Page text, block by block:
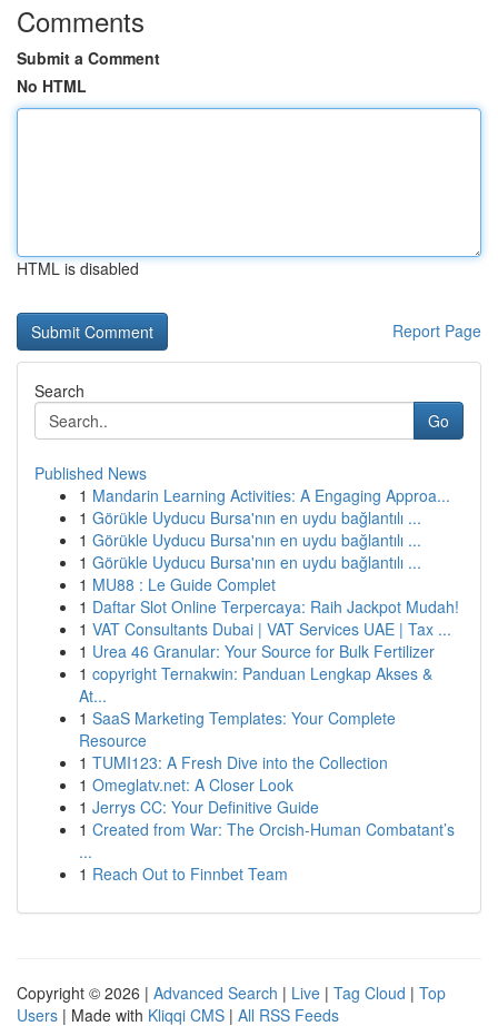
Comments
Submit a Comment
No HTML
HTML is disabled
Report Page
Search
Go
Published News
1 Mandarin Learning Activities: A Engaging Approa...
1 Görükle Uyducu Bursa'nın en uydu bağlantılı ...
1 Görükle Uyducu Bursa'nın en uydu bağlantılı ...
1 Görükle Uyducu Bursa'nın en uydu bağlantılı ...
1 MU88 : Le Guide Complet
1 Daftar Slot Online Terpercaya: Raih Jackpot Mudah!
1 VAT Consultants Dubai | VAT Services UAE | Tax ...
1 Urea 46 Granular: Your Source for Bulk Fertilizer
1 copyright Ternakwin: Panduan Lengkap Akses &
At...
1 SaaS Marketing Templates: Your Complete
Resource
1 TUMI123: A Fresh Dive into the Collection
1 Omeglatv.net: A Closer Look
1 Jerrys CC: Your Definitive Guide
1 Created from War: The Orcish-Human Combatant’s
...
1 Reach Out to Finnbet Team
Copyright © 2026 | Advanced Search | Live | Tag Cloud | Top
Users | Made with Kliqqi CMS | All RSS Feeds